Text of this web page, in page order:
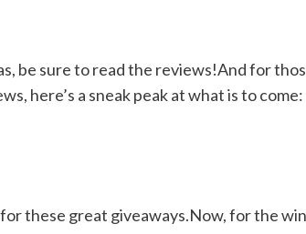
be sure to read the reviews!And for
here’s a sneak peak at what is to come:
these great giveaways.Now, for the